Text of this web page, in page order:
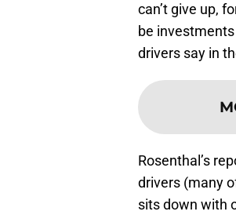
can’t give up,
be
drivers say in
Rosenthal’s
drivers (many
sits down with